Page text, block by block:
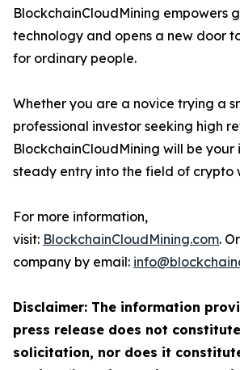
BlockchainCloudMining empowers
technology and opens a new door
for ordinary people.
Whether you are a novice trying a
professional investor seeking high
BlockchainCloudMining will be
steady entry into the field of crypto
For more information,
visit: BlockchainCloudMining.com.
company by email:
Disclaimer: The information
press release does not
solicitation, nor does it